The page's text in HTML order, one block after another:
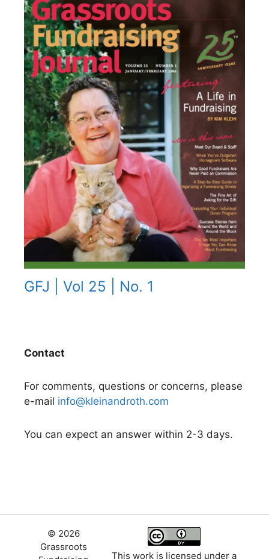
GFJ | Vol 25 | No. 1
Contact
For comments, questions or concerns, please
e-mail info@kleinandroth.com
You can expect an answer within 2-3 days.
© 2026
Grassroots
This work is licensed under a